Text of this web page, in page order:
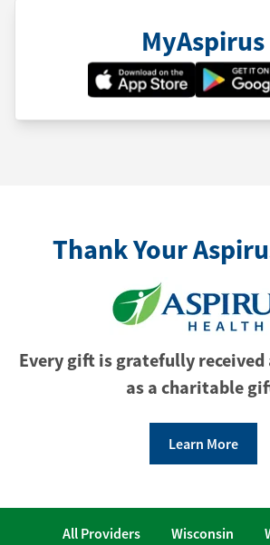
MyAspirus
Thank Your
Every gift is gratefully received
as a charitable
Learn More
All Providers Wisconsin